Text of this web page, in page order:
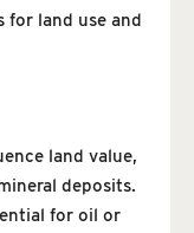
land use and
land value,
deposits.
for oil or